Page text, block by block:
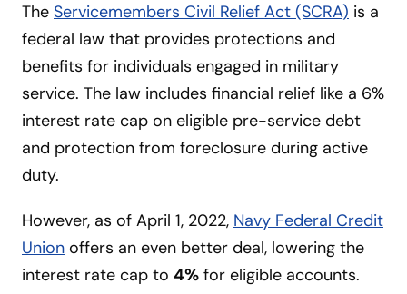
The Servicemembers Civil Relief Act (SCRA) is a
federal law that provides protections and
benefits for individuals engaged in military
service. The law includes financial relief like a 6%
interest rate cap on eligible pre-service debt
and protection from foreclosure during active
duty.
However, as of April 1, 2022, Navy Federal Credit
Union offers an even better deal, lowering the
interest rate cap to 4% for eligible accounts.